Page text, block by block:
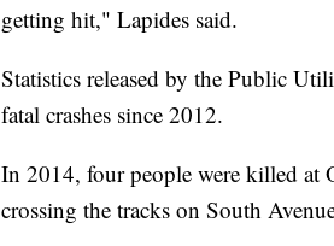
getting hit," Lapides said.
Statistics released by the Public
fatal crashes since 2012.
In 2014, four people were killed at
crossing the tracks on South